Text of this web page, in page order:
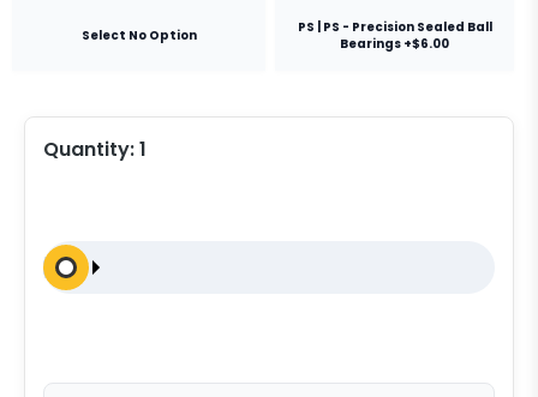
Select No Option
PS | PS - Precision Sealed Ball
Bearings +$6.00
Quantity:1